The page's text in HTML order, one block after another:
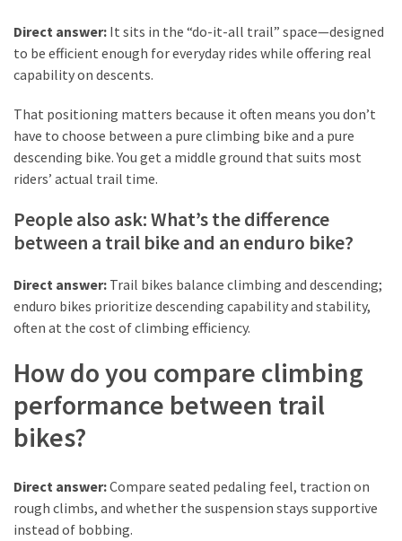
Reviews
(52)
and
Ideas
(17)
Improvement
(15)
Pets
(12)
(7)
Fashion
(7)
and
Trends
(7)
Direct answer: It sits in the “do-it-all trail” space—designed
to be efficient enough for everyday rides while offering real
capability on descents.
That positioning matters because it often means you don’t
have to choose between a pure climbing bike and a pure
descending bike. You get a middle ground that suits most
riders’ actual trail time.
People also ask: What’s the difference
between a trail bike and an enduro bike?
Direct answer: Trail bikes balance climbing and descending;
enduro bikes prioritize descending capability and stability,
often at the cost of climbing efficiency.
How do you compare climbing
performance between trail
bikes?
Direct answer:Compare seated pedaling feel, traction on
rough climbs, and whether the suspension stays supportive
instead of bobbing.